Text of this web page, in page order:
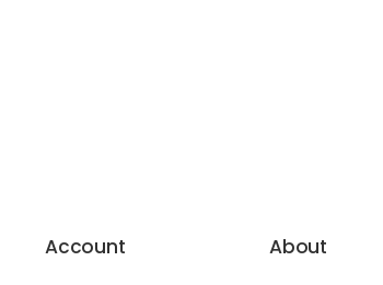
Account About